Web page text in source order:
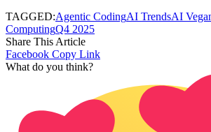
TAGGED:Agentic CodingAI TrendsAI
ComputingQ4 2025
Share This Article
Facebook Copy Link
What do you think?